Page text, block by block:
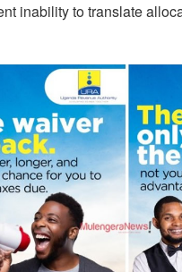
inability to translate